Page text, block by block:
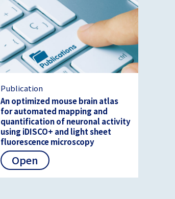
Publication
An optimized mouse brain atlas
for automated mapping and
quantification of neuronal activity
using iDISCO+ and light sheet
fluorescence microscopy
Open